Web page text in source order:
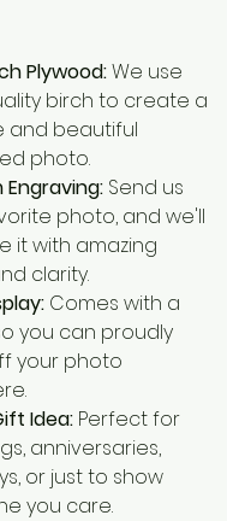
Plywood: We use
birch to create a
and beautiful
photo.
Send us
photo, and we'll
it with amazing
clarity.
Comes with a
you can proudly
your photo
Idea: Perfect for
anniversaries,
or just to show
you care.